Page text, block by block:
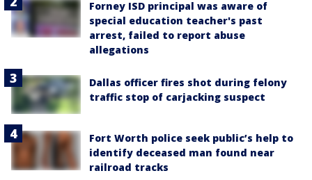
Forney ISD principal was aware of
special education teacher's past
arrest, failed to report abuse
allegations
Dallas officer fires shot during felony
traffic stop of carjacking suspect
Fort Worth police seek public’s help to
identify deceased man found near
railroad tracks